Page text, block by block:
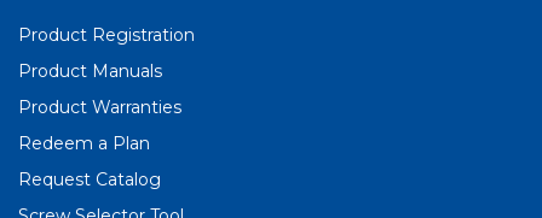
Product Registration
Product Manuals
Product Warranties
Redeem a Plan
Request Catalog